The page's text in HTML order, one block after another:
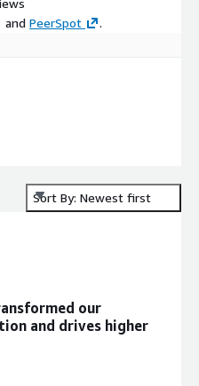
and PeerSpot .
Sort By: Newest first
our
and drives higher